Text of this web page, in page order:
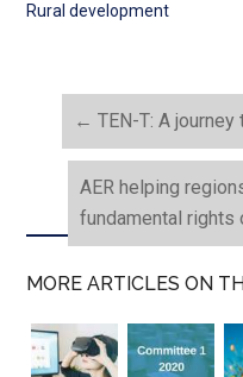
Rural development
← TEN-T: A journey
AER helping
fundamental rights
MORE ARTICLES ON